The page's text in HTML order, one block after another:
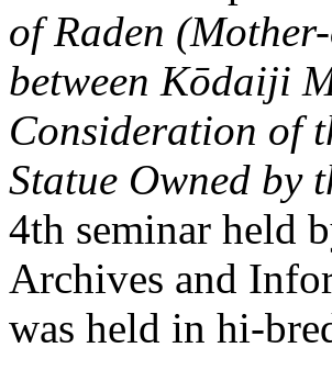
of Raden
between Kōdaiji
Consideration of
Statue Owned by
4th seminar held
Archives and
was held in hi-